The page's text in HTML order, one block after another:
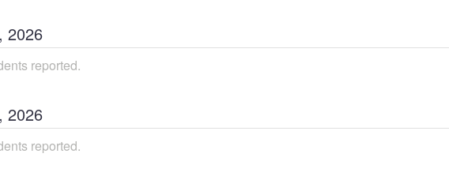
, 2026
reported.
, 2026
reported.